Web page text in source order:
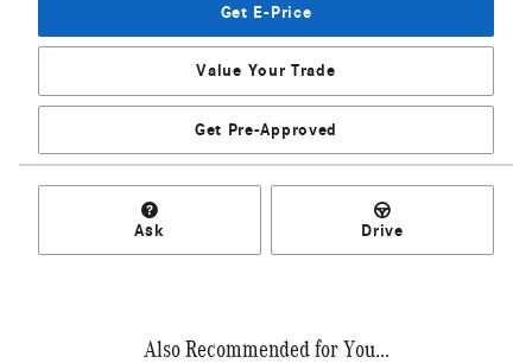
Get E-Price
Value Your Trade
Get Pre-Approved
Ask Drive
Also Recommended for You...